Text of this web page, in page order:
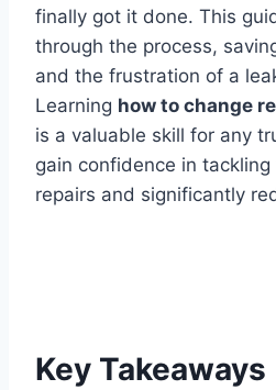
finally got it done. This
through the process,
and the frustration of a
Learning how to change
is a valuable skill for any
gain confidence in
repairs and significantly
Key Takeaways